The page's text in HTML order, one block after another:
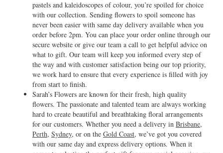
pastels and kaleidoscopes of colour, you’re spoiled for choice
with our collection. Sending flowers to spoil someone has
never been easier with same day delivery available when you
order before 2pm. You can place your order online through our
secure website or give our team a call to get helpful advice on
what to gift. Our team will keep you informed every step of
the way and with customer satisfaction being our top priority,
we work hard to ensure that every experience is filled with joy
from start to finish.
Sarah’s Flowers are known for their fresh, high quality
flowers. The passionate and talented team are always working
hard to create beautiful and breathtaking floral arrangements
for our customers. Whether you need a delivery in Brisbane,
Perth, Sydney, or on the Gold Coast, we’ve got you covered
with our same day and express delivery options. When it